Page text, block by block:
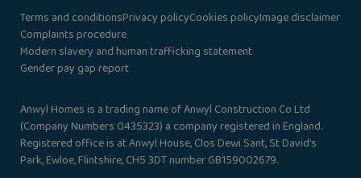
Terms and conditionsPrivacy policyCookies policyImage disclaimer
Complaints procedure
Modern slavery and human trafficking statement
Gender pay gap report
Anwyl Homes is a trading name of Anwyl Construction Co Ltd
(Company Numbers 0435323) a company registered in England.
Registered office is at Anwyl House, Clos Dewi Sant, St David’s
Park, Ewloe, Flintshire, CH5 3DT number GB159002679.